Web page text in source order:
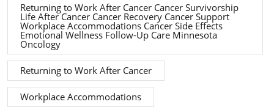
Returning to Work After Cancer Cancer Survivorship
Life After Cancer Cancer Recovery Cancer Support
Workplace Accommodations Cancer Side Effects
Emotional Wellness Follow-Up Care Minnesota
Oncology
Returning to Work After Cancer
Workplace Accommodations